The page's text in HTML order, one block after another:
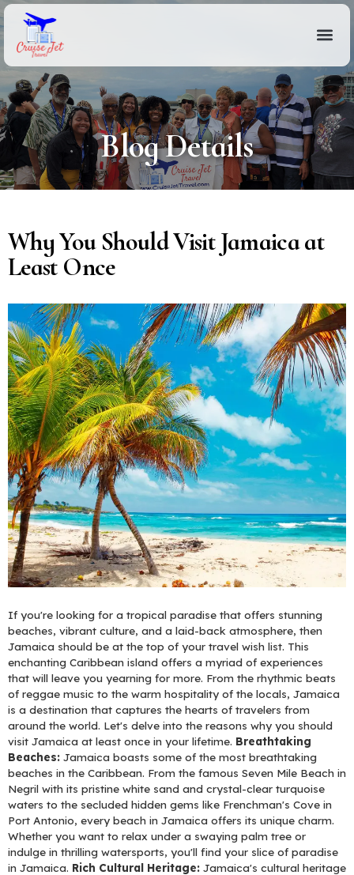
Blog Details
Why You Should Visit Jamaica at
Least Once
If you're looking for a tropical paradise that offers stunning
beaches, vibrant culture, and a laid-back atmosphere, then
Jamaica should be at the top of your travel wish list. This
enchanting Caribbean island offers a myriad of experiences
that will leave you yearning for more. From the rhythmic beats
of reggae music to the warm hospitality of the locals, Jamaica
is a destination that captures the hearts of travelers from
around the world. Let's delve into the reasons why you should
visit Jamaica at least once in your lifetime. Breathtaking
Beaches: Jamaica boasts some of the most breathtaking
beaches in the Caribbean. From the famous Seven Mile Beach in
Negril with its pristine white sand and crystal-clear turquoise
waters to the secluded hidden gems like Frenchman's Cove in
Port Antonio, every beach in Jamaica offers its unique charm.
Whether you want to relax under a swaying palm tree or
indulge in thrilling watersports, you'll find your slice of paradise
in Jamaica. Rich Cultural Heritage: Jamaica's cultural heritage